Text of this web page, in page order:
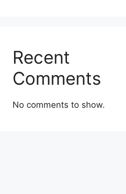
Recent
Comments
No comments to show.